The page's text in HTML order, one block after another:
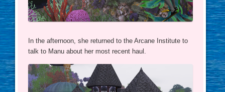
In the afternoon, she returned to the Arcane Institute to
talk to Manu about her most recent haul.